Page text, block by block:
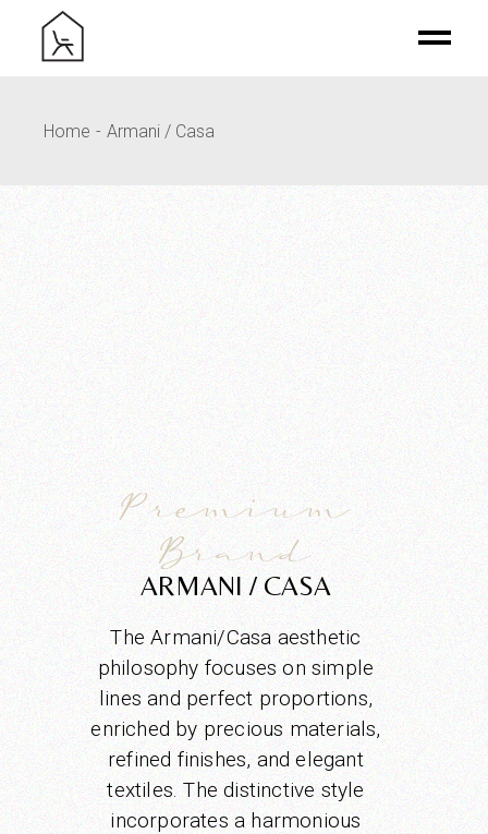
Home Armani / Casa
Premium
Brand
ARMANI / CASA
The Armani/Casa aesthetic
philosophy focuses on simple
lines and perfect proportions,
enriched by precious materials,
refined finishes, and elegant
textiles. The distinctive style
incorporates a harmonious